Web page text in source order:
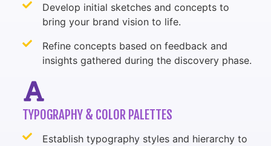
Develop initial sketches and concepts to
bring your brand vision to life.
Refine concepts based on feedback and
insights gathered during the discovery phase.
TYPOGRAPHY & COLOR PALETTES
Establish typography styles and hierarchy to